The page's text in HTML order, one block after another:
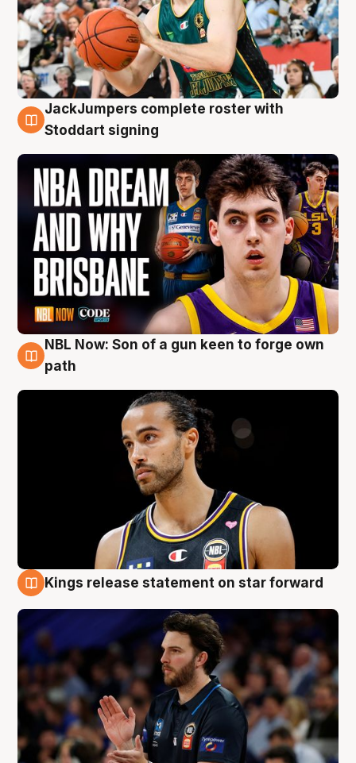
6 Aug
JackJumpers complete roster with
Stoddart signing
5 Aug
NBL Now: Son of a gun keen to forge own
path
Kings release statement on star forward